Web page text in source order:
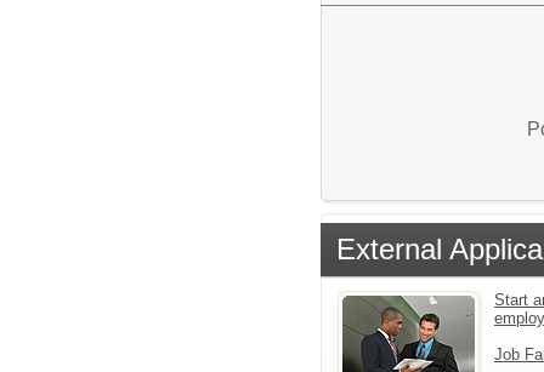
External
Start
Job